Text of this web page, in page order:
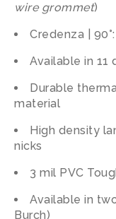
wire grommet)
Credenza |
Available in 11
Durable
material
High density
nicks
3 mil PVC
Available in
Burch)